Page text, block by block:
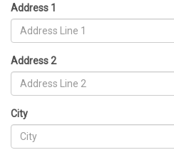
Address 1
Address 2
City